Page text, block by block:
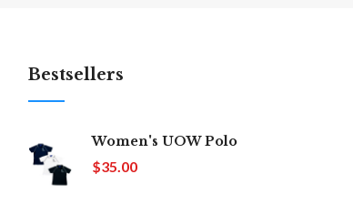
Bestsellers
Women's UOW Polo
$35.00